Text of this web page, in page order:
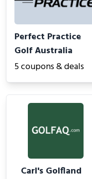
Perfect Practice
Golf Australia
5 coupons & deals
Carl's Golfland